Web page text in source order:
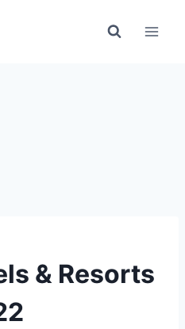
& Resorts